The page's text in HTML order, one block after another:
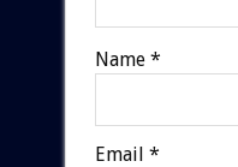
Name *
Email *